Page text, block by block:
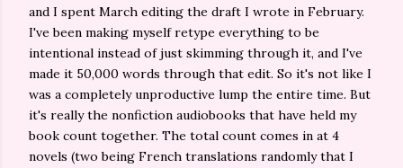
and I spent March editing the draft I wrote in February.
I've been making myself retype everything to be
intentional instead of just skimming through it, and I've
made it 50,000 words through that edit. So it's not like I
was a completely unproductive lump the entire time. But
it's really the nonfiction audiobooks that have held my
book count together. The total count comes in at 4
novels (two being French translations randomly that I